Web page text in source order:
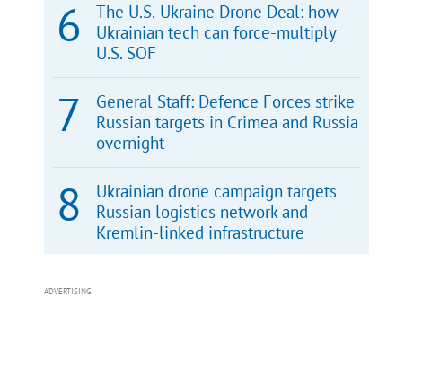
The U.S.-Ukraine Drone Deal: how
Ukrainian tech can force-multiply
U.S. SOF
General Staff: Defence Forces strike
Russian targets in Crimea and Russia
overnight
Ukrainian drone campaign targets
Russian logistics network and
Kremlin-linked infrastructure
ADVERTISING